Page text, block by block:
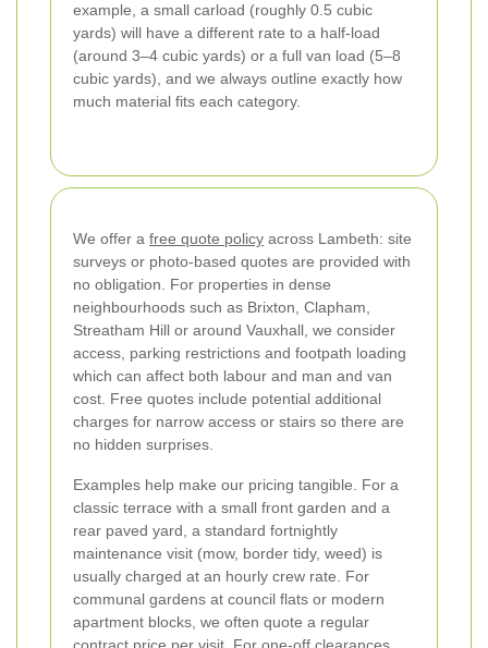
example, a small carload (roughly 0.5 cubic
yards) will have a different rate to a half-load
(around 3–4 cubic yards) or a full van load (5–8
cubic yards), and we always outline exactly how
much material fits each category.
We offer a free quote policy across Lambeth: site
surveys or photo-based quotes are provided with
no obligation. For properties in dense
neighbourhoods such as Brixton, Clapham,
Streatham Hill or around Vauxhall, we consider
access, parking restrictions and footpath loading
which can affect both labour and man and van
cost. Free quotes include potential additional
charges for narrow access or stairs so there are
no hidden surprises.
Examples help make our pricing tangible. For a
classic terrace with a small front garden and a
rear paved yard, a standard fortnightly
maintenance visit (mow, border tidy, weed) is
usually charged at an hourly crew rate. For
communal gardens at council flats or modern
apartment blocks, we often quote a regular